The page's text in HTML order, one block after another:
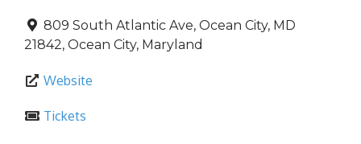
809 South Atlantic Ave, Ocean City, MD
21842, Ocean City, Maryland
Website
Tickets